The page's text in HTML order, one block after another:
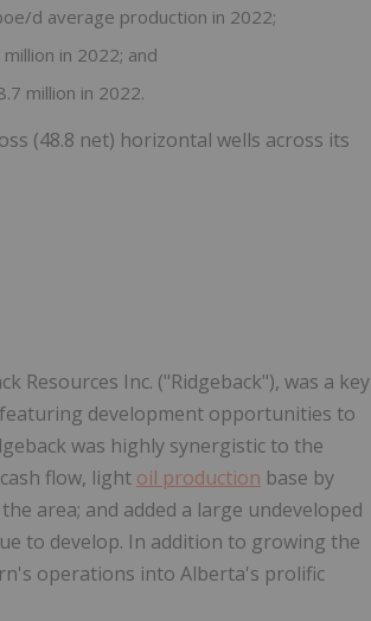
d average production in 2022;
in 2022; and
million in 2022.
(48.8 net) horizontal wells across its
Resources Inc. ("Ridgeback"), was a key
development opportunities to
was highly synergistic to the
flow, light oil production base by
area; and added a large undeveloped
to develop. In addition to growing the
operations into Alberta's prolific